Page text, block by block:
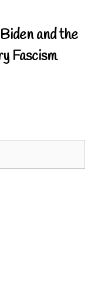
and the
Fascism